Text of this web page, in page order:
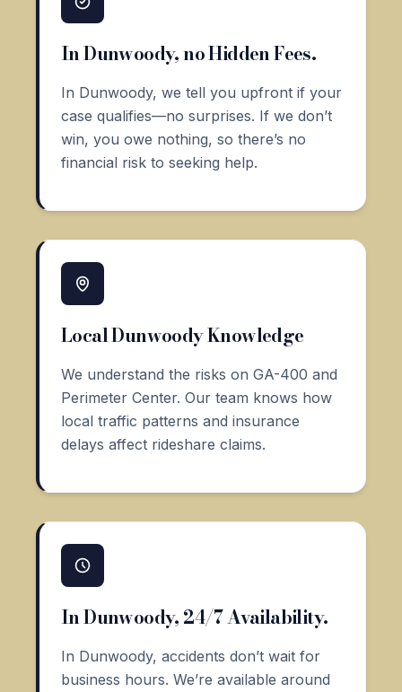
In Dunwoody, no Hidden Fees.
In Dunwoody, we tell you upfront if your
case qualifies—no surprises. If we don’t
win, you owe nothing, so there’s no
financial risk to seeking help.
Local Dunwoody Knowledge
We understand the risks on GA-400 and
Perimeter Center. Our team knows how
local traffic patterns and insurance
delays affect rideshare claims.
In Dunwoody, 24/7 Availability.
In Dunwoody, accidents don’t wait for
business hours. We’re available around